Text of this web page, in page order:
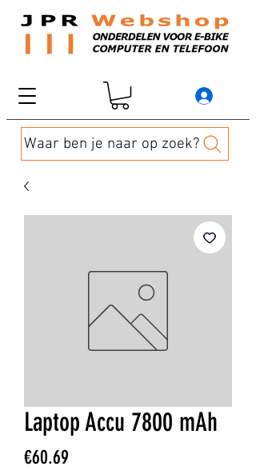
Waar ben je naar op zoek?
Laptop Accu 7800 mAh
€60.69